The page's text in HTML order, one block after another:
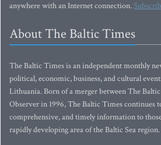
anywhere with an Internet connection.
About The Baltic Times
The Baltic Times is an independent monthly
political, economic, business, and cultural
Lithuania. Born of a merger between The
Observer in 1996, The Baltic Times continues
comprehensive, and timely information to
rapidly developing area of the Baltic Sea region.